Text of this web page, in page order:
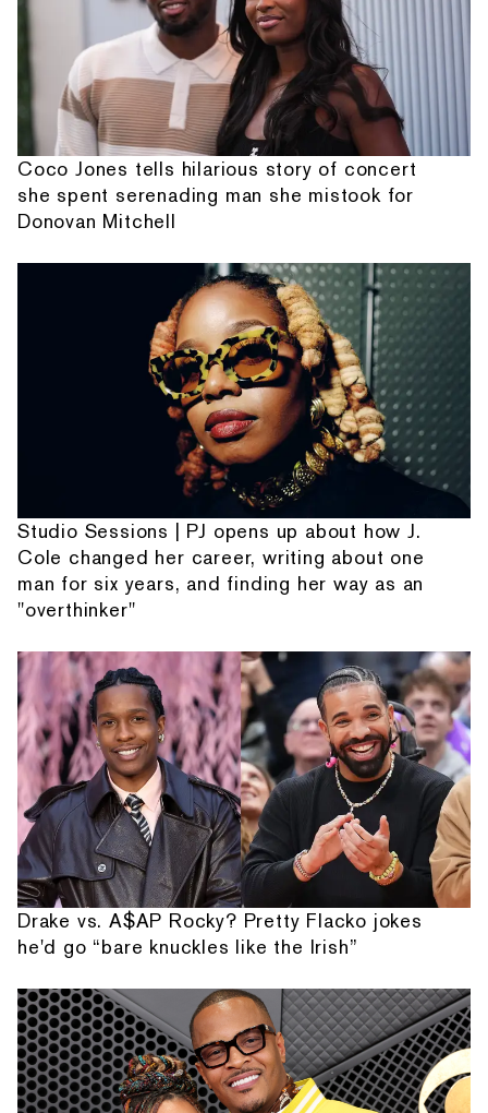
Coco Jones tells hilarious story of concert
she spent serenading man she mistook for
Donovan Mitchell
Studio Sessions | PJ opens up about how J.
Cole changed her career, writing about one
man for six years, and finding her way as an
"overthinker"
Drake vs. A$AP Rocky? Pretty Flacko jokes
he'd go “bare knuckles like the Irish”